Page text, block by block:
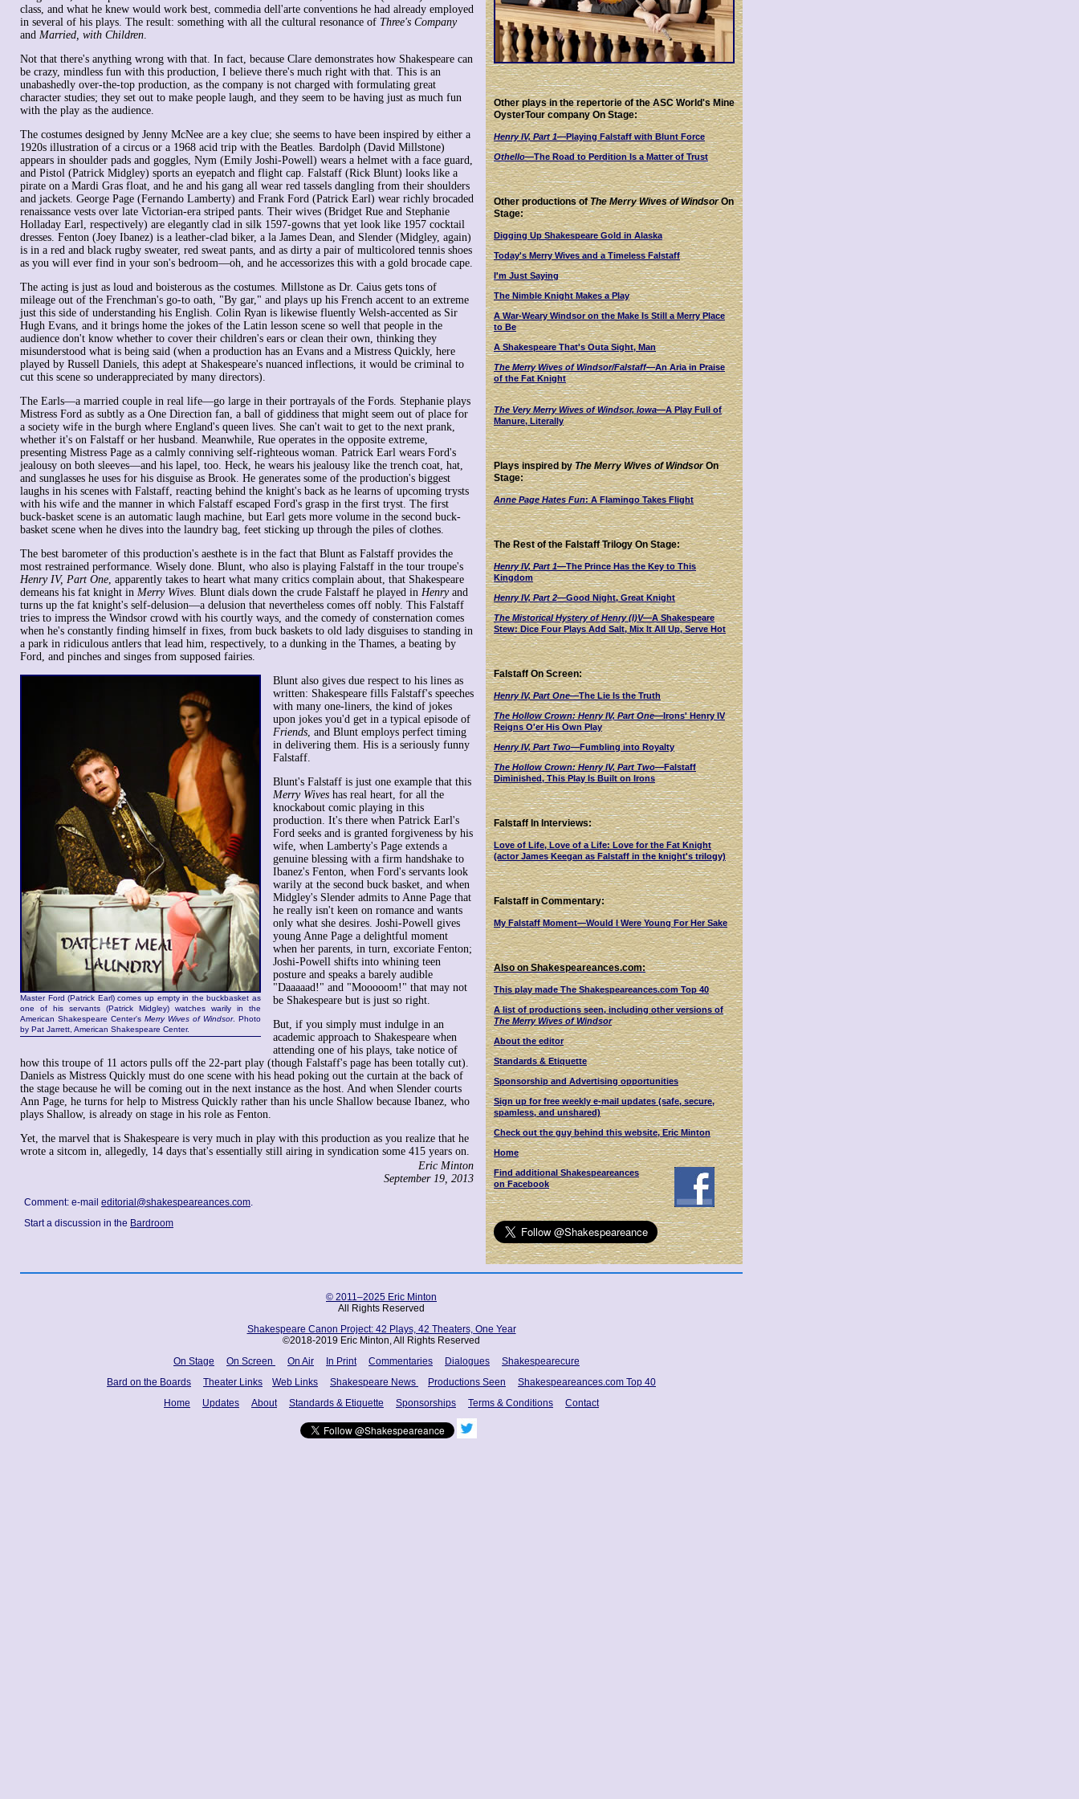
Other plays in the repertorie of the ASC World's Mine
OysterTour company On Stage:
Henry IV, Part 1—Playing Falstaff with Blunt Force
Othello—The Road to Perdition Is a Matter of Trust
Other productions ofThe Merry Wives of WindsorOn
Stage:
Digging Up Shakespeare Gold in Alaska
Today's Merry Wives and a Timeless Falstaff
I'm Just Saying
The Nimble Knight Makes a Play
A War-Weary Windsor on the Make Is Still a Merry Place
to Be
A Shakespeare That's Outa Sight, Man
The Merry Wives of Windsor/Falstaff—An Aria in Praise
of the Fat Knight
The Very Merry Wives of Windsor, Iowa—A Play Full of
Manure, Literally
Plays inspired byThe Merry Wives of WindsorOn
Stage:
Anne Page Hates Fun: A Flamingo Takes Flight
The Rest of the Falstaff Trilogy On Stage:
Henry IV, Part 1—The Prince Has the Key to This
Kingdom
Henry IV, Part 2—Good Night, Great Knight
The Mistorical Hystery of Henry (I)V—A Shakespeare
Stew: Dice Four Plays Add Salt, Mix It All Up, Serve Hot
Falstaff On Screen:
Henry IV, Part One—The Lie Is the Truth
The Hollow Crown: Henry IV, Part One—Irons' Henry IV
Reigns O'er His Own Play
Henry IV, Part Two—Fumbling into Royalty
The Hollow Crown: Henry IV, Part Two—Falstaff
Diminished, This Play Is Built on Irons
Falstaff In Interviews:
Love of Life, Love of a Life: Love for the Fat Knight
(actor James Keegan as Falstaff in the knight's trilogy)
Falstaff in Commentary:
My Falstaff Moment—Would I Were Young For Her Sake
Also on Shakespeareances.com:
This play made The Shakespeareances.com Top 40
A list of productions seen, including other versions of
The Merry Wives of Windsor
About the editor
Standards & Etiquette
Sponsorship and Advertising opportunities
Sign up for free weekly e-mail updates (safe, secure,
spamless, and unshared)
Check out the guy behind this website, Eric Minton
Home
Find additional Shakespeareances
on Facebook
class, and what he knew would work best, commedia dell'arte conventions he had already employed
in several of his plays. The result: something with all the cultural resonance of Three's Company
and Married, with Children
Not that there's anything wrong with that. In fact, because Clare demonstrates how Shakespeare can
be crazy, mindless fun with this production, I believe there's much right with that. This is an
unabashedly over-the-top production, as the company is not charged with formulating great
character studies; they set out to make people laugh, and they seem to be having just as much fun
with the play as the audience.
The costumes designed by Jenny McNee are a key clue; she seems to have been inspired by either a
1920s illustration of a circus or a 1968 acid trip with the Beatles. Bardolph (David Millstone)
appears in shoulder pads and goggles, Nym (Emily Joshi-Powell) wears a helmet with a face guard,
and Pistol (Patrick Midgley) sports an eyepatch and flight cap. Falstaff (Rick Blunt) looks like a
pirate on a Mardi Gras float, and he and his gang all wear red tassels dangling from their shoulders
and jackets. George Page (Fernando Lamberty) and Frank Ford (Patrick Earl) wear richly brocaded
renaissance vests over late Victorian-era striped pants. Their wives (Bridget Rue and Stephanie
Holladay Earl, respectively) are elegantly clad in silk 1597-gowns that yet look like 1957 cocktail
dresses. Fenton (Joey Ibanez) is a leather-clad biker, a la James Dean, and Slender (Midgley, again)
is in a red and black rugby sweater, red sweat pants, and as dirty a pair of multicolored tennis shoes
as you will ever find in your son's bedroom—oh, and he accessorizes this with a gold brocade cape.
The acting is just as loud and boisterous as the costumes. Millstone as Dr. Caius gets tons of
mileage out of the Frenchman's go-to oath, "By gar," and plays up his French accent to an extreme
just this side of understanding his English. Colin Ryan is likewise fluently Welsh-accented as Sir
Hugh Evans, and it brings home the jokes of the Latin lesson scene so well that people in the
audience don't know whether to cover their children's ears or clean their own, thinking they
misunderstood what is being said (when a production has an Evans and a Mistress Quickly, here
played by Russell Daniels, this adept at Shakespeare's nuanced inflections, it would be criminal to
cut this scene so underappreciated by many directors).
The Earls—a married couple in real life—go large in their portrayals of the Fords. Stephanie plays
Mistress Ford as subtly as a One Direction fan, a ball of giddiness that might seem out of place for
a society wife in the burgh where England's queen lives. She can't wait to get to the next prank,
whether it's on Falstaff or her husband. Meanwhile, Rue operates in the opposite extreme,
presenting Mistress Page as a calmly conniving self-righteous woman. Patrick Earl wears Ford's
jealousy on both sleeves—and his lapel, too. Heck, he wears his jealousy like the trench coat, hat,
and sunglasses he uses for his disguise as Brook. He generates some of the production's biggest
laughs in his scenes with Falstaff, reacting behind the knight's back as he learns of upcoming trysts
with his wife and the manner in which Falstaff escaped Ford's grasp in the first tryst. The first
buck-basket scene is an automatic laugh machine, but Earl gets more volume in the second buck-
basket scene when he dives into the laundry bag, feet sticking up through the piles of clothes.
The best barometer of this production's aesthete is in the fact that Blunt as Falstaff provides the
most restrained performance. Wisely done. Blunt, who also is playing Falstaff in the tour troupe's
Henry IV, Part One , apparently takes to heart what many critics complain about, that Shakespeare
demeans his fat knight in Merry Wives . Blunt dials down the crude Falstaff he played in Henryand
turns up the fat knight's self-delusion—a delusion that nevertheless comes off nobly. This Falstaff
tries to impress the Windsor crowd with his courtly ways, and the comedy of consternation comes
when he's constantly finding himself in fixes, from buck baskets to old lady disguises to standing in
a park in ridiculous antlers that lead him, respectively, to a dunking in the Thames, a beating by
Ford, and pinches and singes from supposed fairies.
Master Ford (Patrick Earl) comes up empty in the buckbasket as
one of his servants (Patrick Midgley) watches warily in the
American Shakespeare Center's Merry Wives of Windsor. Photo
by Pat Jarrett, American Shakespeare Center.
Blunt also gives due respect to his lines as
written: Shakespeare fills Falstaff's speeches
with many one-liners, the kind of jokes
upon jokes you'd get in a typical episode of
Friends , and Blunt employs perfect timing
in delivering them. His is a seriously funny
Falstaff.
Blunt's Falstaff is just one example that this
Merry Wives has real heart, for all the
knockabout comic playing in this
production. It's there when Patrick Earl's
Ford seeks and is granted forgiveness by his
wife, when Lamberty's Page extends a
genuine blessing with a firm handshake to
Ibanez's Fenton, when Ford's servants look
warily at the second buck basket, and when
Midgley's Slender admits to Anne Page that
he really isn't keen on romance and wants
only what she desires. Joshi-Powell gives
young Anne Page a delightful moment
when her parents, in turn, excoriate Fenton;
Joshi-Powell shifts into whining teen
posture and speaks a barely audible
"Daaaaad!" and "Mooooom!" that may not
be Shakespeare but is just so right.
But, if you simply must indulge in an
academic approach to Shakespeare when
attending one of his plays, take notice of
how this troupe of 11 actors pulls off the 22-part play (though Falstaff's page has been totally cut).
Daniels as Mistress Quickly must do one scene with his head poking out the curtain at the back of
the stage because he will be coming out in the next instance as the host. And when Slender courts
Ann Page, he turns for help to Mistress Quickly rather than his uncle Shallow because Ibanez, who
plays Shallow, is already on stage in his role as Fenton.
Yet, the marvel that is Shakespeare is very much in play with this production as you realize that he
wrote a sitcom in, allegedly, 14 days that's essentially still airing in syndication some 415 years on.
Eric Minton
September 19, 2013
Comment: e-mail editorial@shakespeareances.com.
Start a discussion in the Bardroom
© 2011–2025 Eric Minton
All Rights Reserved
Shakespeare Canon Project: 42 Plays, 42 Theaters, One Year
©2018-2019 Eric Minton, All Rights Reserved
On Stage
On Screen On Air In Print Commentaries Dialogues
Shakespearecure
Bard on the Boards
Theater Links Web Links Shakespeare News Productions Seen
Shakespeareances.com Top 40
Home
Updates About Standards & Etiquette Sponsorships Terms & Conditions Contact